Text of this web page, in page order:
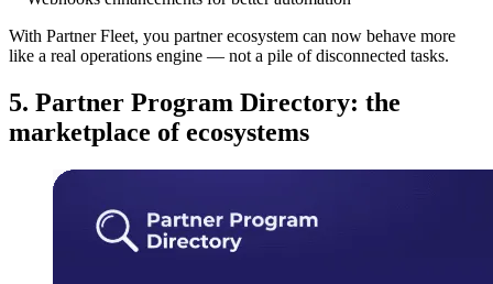
With Partner Fleet, you partner ecosystem can now behave more
like a real operations engine — not a pile of disconnected tasks.
5. Partner Program Directory: the
marketplace of ecosystems